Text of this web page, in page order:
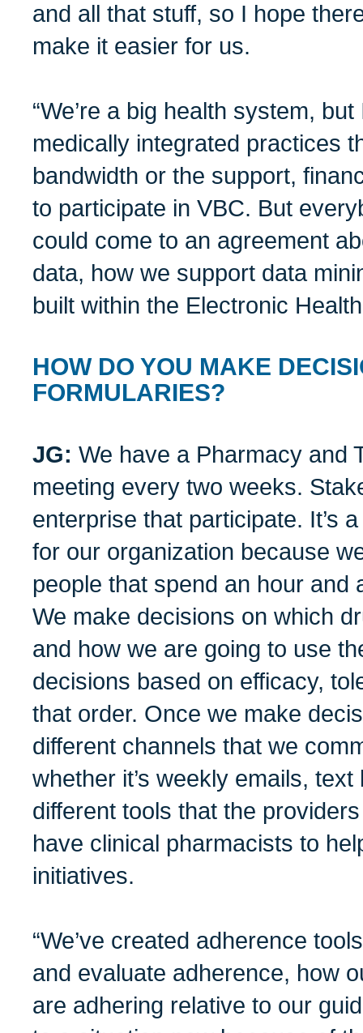
and all that stuff, so I hope
make it easier for us.
“We’re a big health system,
medically integrated practices
bandwidth or the support,
to participate in VBC. But
could come to an agreement
data, how we support data
built within the Electronic
HOW DO YOU MAKE
FORMULARIES?
JG: We have a Pharmacy and
meeting every two weeks.
enterprise that participate. It’s
for our organization because
people that spend an hour and
We make decisions on which
and how we are going to use
decisions based on efficacy,
that order. Once we make
different channels that we
whether it’s weekly emails,
different tools that the
have clinical pharmacists to
initiatives.
“We’ve created adherence
and evaluate adherence, how
are adhering relative to our